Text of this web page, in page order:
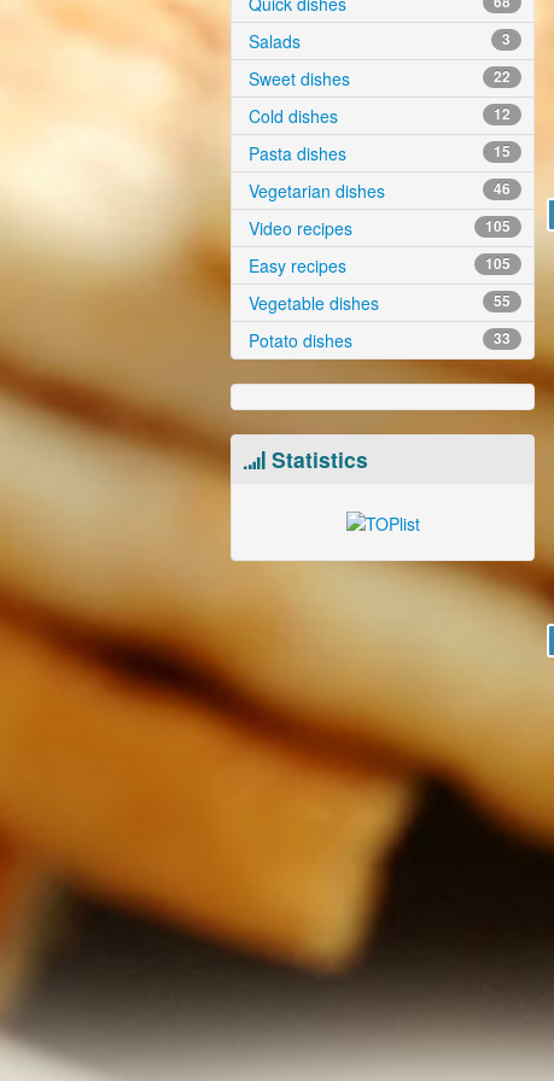
Salads 3
Sweet dishes 22
Cold dishes 12
Pasta dishes 15
Vegetarian dishes 46
Video recipes 105
Easy recipes 105
Vegetable dishes 55
Potato dishes 33
Statistics